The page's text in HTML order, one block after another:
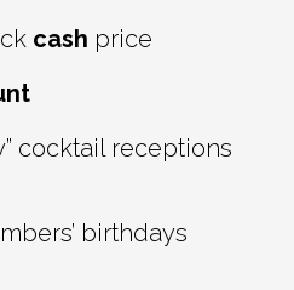
cash price
cocktail receptions
birthdays